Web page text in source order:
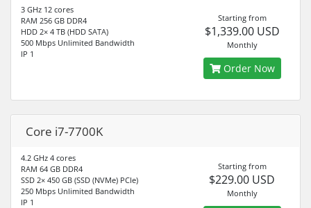
3 GHz 12 cores
RAM 256 GB DDR4
HDD 2× 4 TB (HDD SATA)
500 Mbps Unlimited Bandwidth
IP 1
Starting from
$1,339.00 USD
Monthly
Order Now
Core i7-7700K
4.2 GHz 4 cores
RAM 64 GB DDR4
SSD 2× 450 GB (SSD (NVMe) PCIe)
250 Mbps Unlimited Bandwidth
IP 1
Starting from
$229.00 USD
Monthly